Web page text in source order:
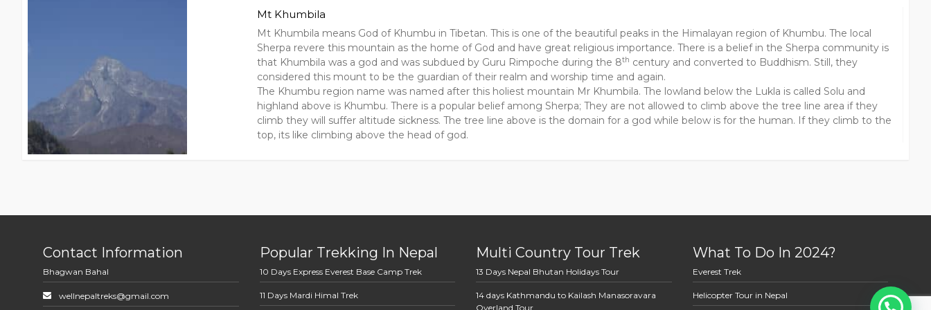
Mt Khumbila
Mt Khumbila means God of Khumbu in Tibetan. This is one of the beautiful peaks in the Himalayan region of Khumbu. The local
Sherpa revere this mountain as the home of God and have great religious importance. There is a belief in the Sherpa community is
that Khumbila was a god and was subdued by Guru Rimpoche during the 8th century and converted to Buddhism. Still, they
considered this mount to be the guardian of their realm and worship time and again.
The Khumbu region name was named after this holiest mountain Mr Khumbila. The lowland below the Lukla is called Solu and
highland above is Khumbu. There is a popular belief among Sherpa; They are not allowed to climb above the tree line area if they
climb they will suffer altitude sickness. The tree line above is the domain for a god while below is for the human. If they climb to the
top, its like climbing above the head of god.
Contact Information
Bhagwan Bahal
wellnepaltreks@gmail.com
Popular Trekking In Nepal
10 Days Express Everest Base Camp Trek
11 Days Mardi Himal Trek
Multi Country Tour Trek
13 Days Nepal Bhutan Holidays Tour
14 days Kathmandu to Kailash Manasoravara
Overland Tour
What To Do In 2024?
Everest Trek
Helicopter Tour in Nepal